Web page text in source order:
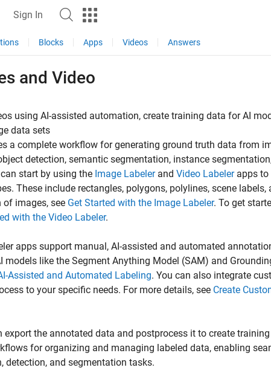
Sign In
Blocks Apps Videos Answers
and Video
using AI-assisted automation, create training data for AI
data sets
a complete workflow for generating ground truth data from
detection, semantic segmentation, instance
start by using the Image Labelerand Video Labelerapps to
These include rectangles, polygons, polylines, scene labels,
images, see Get Started with the Image Labeler. To get
with the Video Labeler.
apps support manual, AI-assisted and automated
like the Segment Anything Model (SAM) and
Assisted and Automated Labeling. You can also integrate
to your specific needs. For more details, see Create
export the annotated data and postprocess it to create
for organizing and managing labeled data, enabling
and segmentation tasks.